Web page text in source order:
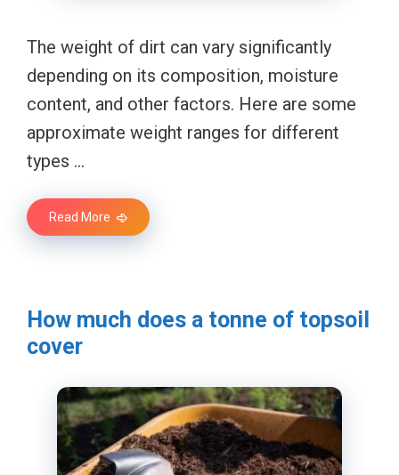
The weight of dirt can vary significantly
depending on its composition, moisture
content, and other factors. Here are some
approximate weight ranges for different
types …
Read More
How much does a tonne of topsoil
cover